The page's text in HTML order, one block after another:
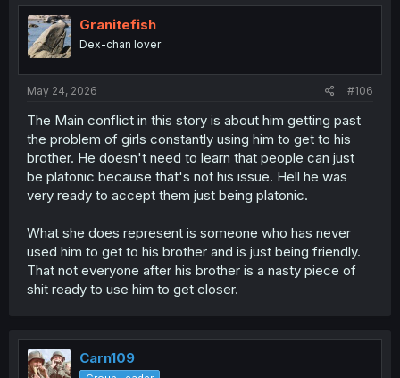
t
i
o
n
Granitefish
Dex-chan lover
May 24, 2026 #106
The Main conflict in this story is about him getting past
the problem of girls constantly using him to get to his
brother. He doesn't need to learn that people can just
be platonic because that's not his issue. Hell he was
very ready to accept them just being platonic.
What she does represent is someone who has never
used him to get to his brother and is just being friendly.
That not everyone after his brother is a nasty piece of
shit ready to use him to get closer.
Carn109